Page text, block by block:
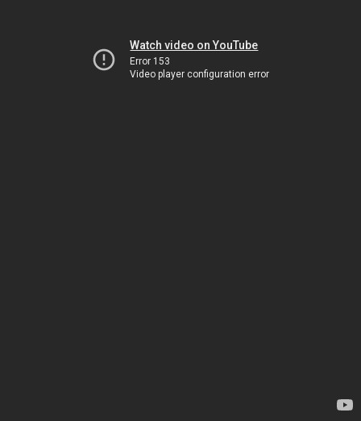
Watch video on YouTube
Error 153
Video player configuration error